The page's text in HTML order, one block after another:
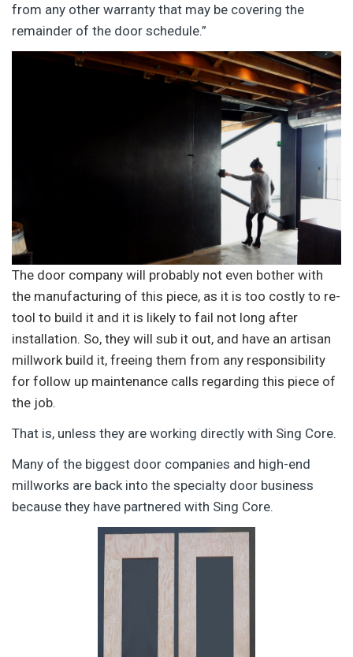
from any other warranty that may be covering the
remainder of the door schedule.”
The door company will probably not even bother with
the manufacturing of this piece, as it is too costly to re-
tool to build it and it is likely to fail not long after
installation. So, they will sub it out, and have an artisan
millwork build it, freeing them from any responsibility
for follow up maintenance calls regarding this piece of
the job.
That is, unless they are working directly with Sing Core.
Many of the biggest door companies and high-end
millworks are back into the specialty door business
because they have partnered with Sing Core.